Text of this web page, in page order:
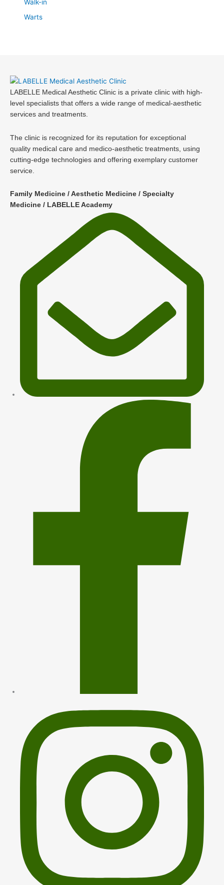
Walk-in
Warts
LABELLE Medical Aesthetic Clinic is a private clinic with high-
level specialists that offers a wide range of medical-aesthetic
services and treatments.
The clinic is recognized for its reputation for exceptional
quality medical care and medico-aesthetic treatments, using
cutting-edge technologies and offering exemplary customer
service.
Family Medicine / Aesthetic Medicine / Specialty
Medicine / LABELLE Academy